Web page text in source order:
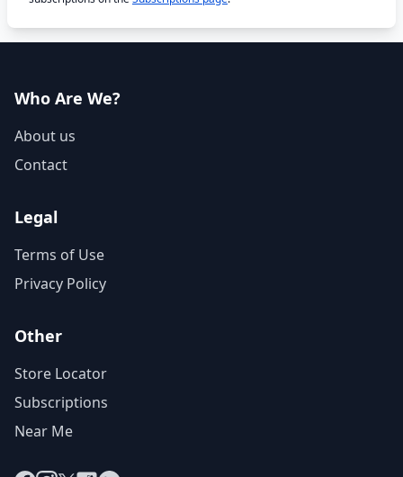
Who Are We?
About us
Contact
Legal
Terms of Use
Privacy Policy
Other
Store Locator
Subscriptions
Near Me